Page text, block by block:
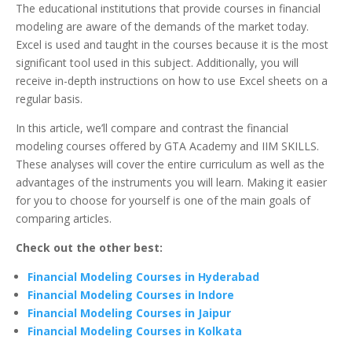
The educational institutions that provide courses in financial
modeling are aware of the demands of the market today.
Excel is used and taught in the courses because it is the most
significant tool used in this subject. Additionally, you will
receive in-depth instructions on how to use Excel sheets on a
regular basis.
In this article, we’ll compare and contrast the financial
modeling courses offered by GTA Academy and IIM SKILLS.
These analyses will cover the entire curriculum as well as the
advantages of the instruments you will learn. Making it easier
for you to choose for yourself is one of the main goals of
comparing articles.
Check out the other best:
Financial Modeling Courses in Hyderabad
Financial Modeling Courses in Indore
Financial Modeling Courses in Jaipur
Financial Modeling Courses in Kolkata